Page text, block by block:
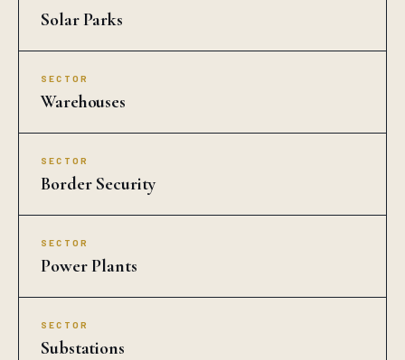
Solar Parks
SECTOR
Warehouses
SECTOR
Border Security
SECTOR
Power Plants
SECTOR
Substations